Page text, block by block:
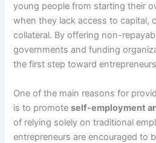
young people from starting their
when they lack access to capital,
collateral. By offering non-
governments and funding
the first step toward
One of the main reasons for
is to promoteself-employment
of relying solely on traditional
entrepreneurs are encouraged to